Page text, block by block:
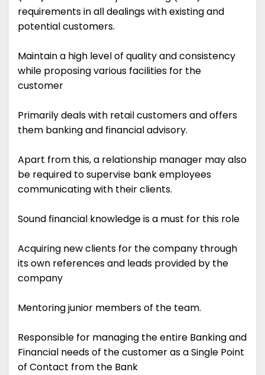
requirements in all dealings with existing and
potential customers.
Maintain a high level of quality and consistency
while proposing various facilities for the
customer
Primarily deals with retail customers and offers
them banking and financial advisory.
Apart from this, a relationship manager may also
be required to supervise bank employees
communicating with their clients.
Sound financial knowledge is a must for this role
Acquiring new clients for the company through
its own references and leads provided by the
company
Mentoring junior members of the team.
Responsible for managing the entire Banking and
Financial needs of the customer as a Single Point
of Contact from the Bank